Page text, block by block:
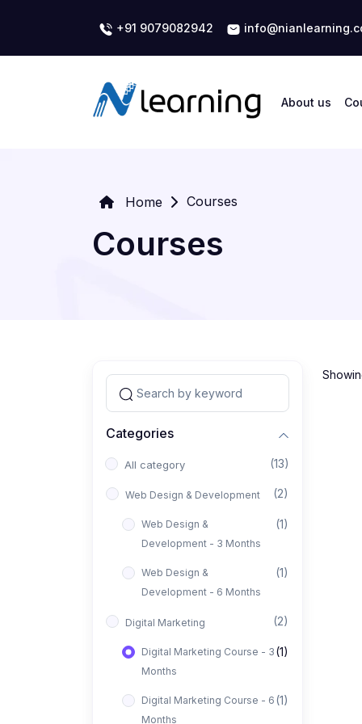
+91 9079082942
About us
Home Courses
Courses
Categories
All category (13)
Web Design & Development (2)
Web Design &
Development - 3 Months
(1)
Web Design &
Development - 6 Months
(1)
Digital Marketing (2)
Digital Marketing Course - 3
Months
(1)
Digital Marketing Course - 6
Months
(1)